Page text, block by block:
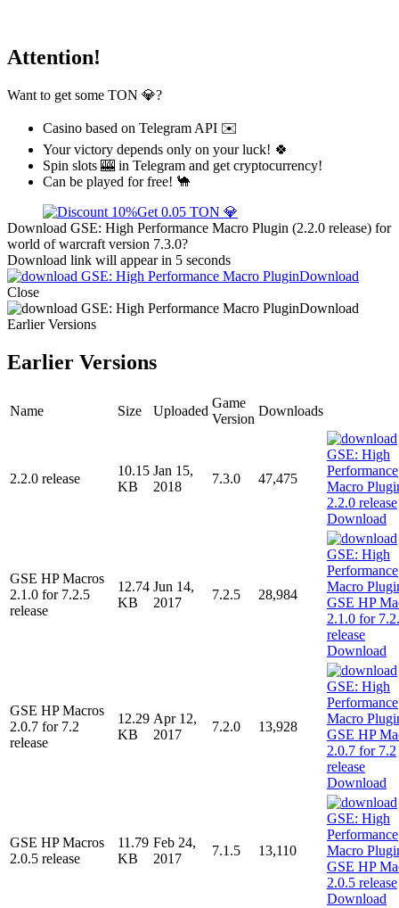
Attention!
Want to get some TON 💎?
Casino based on Telegram API ✉️
Your victory depends only on your luck! 🍀
Spin slots 🎰 in Telegram and get cryptocurrency!
Can be played for free! 🐪
Get 0.05 TON 💎
Download GSE: High Performance Macro Plugin (2.2.0 release) for
world of warcraft version 7.3.0?
Download link will appear in 5 seconds
Download
Close
Download
Earlier Versions
Earlier Versions
Name Size Uploaded
Game
Version
Downloads
2.2.0 release
10.15
KB
Jan 15,
2018
7.3.0 47,475
Download
GSE HP Macros
2.1.0 for 7.2.5
release
12.74
KB
Jun 14,
2017
7.2.5 28,984
Download
GSE HP Macros
2.0.7 for 7.2
release
12.29
KB
Apr 12,
2017
7.2.0 13,928
Download
GSE HP Macros
2.0.5 release
11.79
KB
Feb 24,
2017
7.1.5 13,110
Download